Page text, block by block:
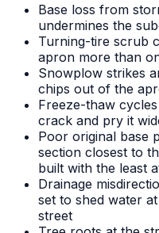
Base loss from
undermines the
Turning-tire scrub
apron more than
Snowplow strikes
chips out of the
Freeze-thaw
crack and pry it
Poor original base
section closest to
built with the least
Drainage
set to shed water
street